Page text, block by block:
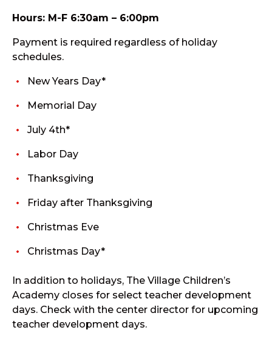
Hours: M-F 6:30am – 6:00pm
Payment is required regardless of holiday
schedules.
New Years Day*
Memorial Day
July 4th*
Labor Day
Thanksgiving
Friday after Thanksgiving
Christmas Eve
Christmas Day*
In addition to holidays, The Village Children’s
Academy closes for select teacher development
days. Check with the center director for upcoming
teacher development days.